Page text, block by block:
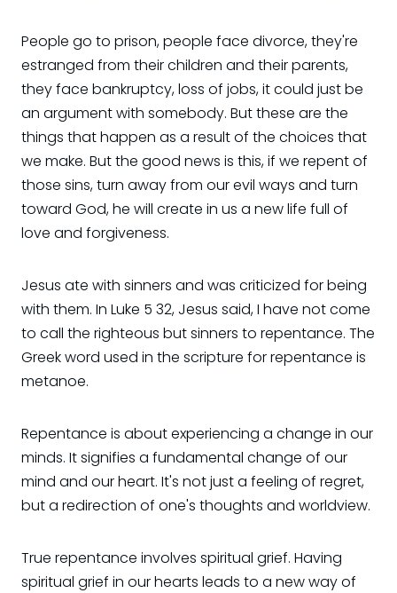
People go to prison, people face divorce, they're
estranged from their children and their parents,
they face bankruptcy, loss of jobs, it could just be
an argument with somebody. But these are the
things that happen as a result of the choices that
we make. But the good news is this, if we repent of
those sins, turn away from our evil ways and turn
toward God, he will create in us a new life full of
love and forgiveness.
Jesus ate with sinners and was criticized for being
with them. In Luke 5 32, Jesus said, I have not come
to call the righteous but sinners to repentance. The
Greek word used in the scripture for repentance is
metanoe.
Repentance is about experiencing a change in our
minds. It signifies a fundamental change of our
mind and our heart. It's not just a feeling of regret,
but a redirection of one's thoughts and worldview.
True repentance involves spiritual grief. Having
spiritual grief in our hearts leads to a new way of